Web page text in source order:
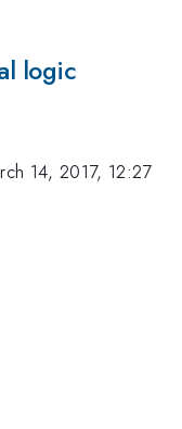
logic
14, 2017, 12:27